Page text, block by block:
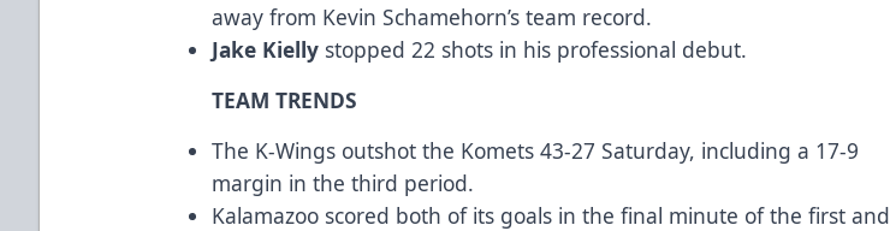
away from Kevin Schamehorn’s team record.
Jake Kielly stopped 22 shots in his professional debut.
TEAM TRENDS
The K-Wings outshot the Komets 43-27 Saturday, including a 17-9
margin in the third period.
Kalamazoo scored both of its goals in the final minute of the first and